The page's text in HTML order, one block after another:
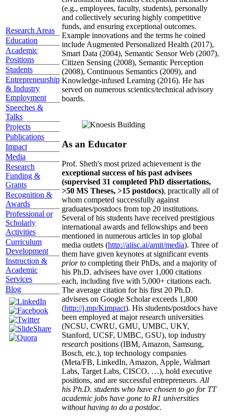
Research Areas
Education
Academic
Positions
Students
Entrepreneurship
& Industry
Employment
Speeches &
Talks
Projects
Publications
Impact
Media
Research
Funding &
Grants
Recognition &
Awards
Professional or
Scholarly
Activities
Curriculum
Development
Instruction &
Academic
Services
Blog
(e.g., employees, faculty, students), personally
and collectively securing highly competitive
funds, and ensuring exceptional outcomes.
Example innovations and the terms he coined
include Augmented Personalized Health (2017),
Smart Data (2004), Semantic Sensor Web (2007),
Citizen Sensing (2008), Semantic Perception
(2008), Continuous Semantics (2009), and
Knowledge-infused Learning (2016). He has
served on numerous scientics/technical advisory
boards.
As an Educator
Prof. Sheth's most prized achievement is the
exceptional success of his past advisees
(supervised 31 completed PhD dissertations,
>50 MS Theses, >15 postdocs), practically all of
whom competed successfully against
graduates/postdocs from top 20 institutions.
Several of his students have received prestigious
international awards and fellowships and been
mentioned in numerous articles in top global
media outlets (http://aiisc.ai/amit/media). Three of
them have given keynotes at significant events
prior to completing their PhDs, and a majority of
his Ph.D. advisees have over 1,000 citations
each, including five with 5,000+ citations each.
The average citation for his first 20 Ph.D.
advisees on Google Scholar exceeds 1,800
(http://j.mp/Kimpact). His students/postdocs have
been employed at major research universities
(NCSU, CWRU, GMU, UMBC, UKY,
Stanford, UCSF, UMBC, GSU), top industry
research positions (IBM, Amazon, Samsung,
Bosch, etc.), top technology companies
(Meta/FB, LinkedIn, Amazon, Apple, Walmart
Labs, Target Labs, CISCO, …), hold executive
positions, and are successful entrepreneurs. All
his Ph.D. students who have chosen to go for TT
academic jobs have gone to R1 universities
without having to do a postdoc.